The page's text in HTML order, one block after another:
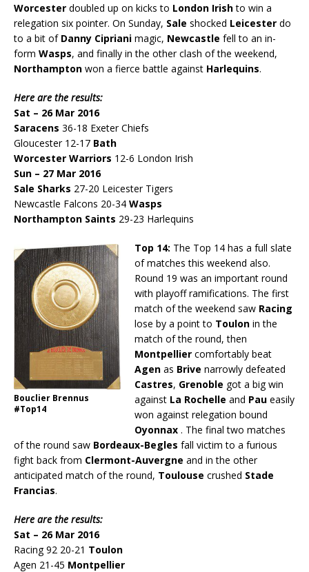
Worcester doubled up on kicks to London Irishto win a
relegation six pointer. On Sunday, Sale shocked Leicester do
to a bit of Danny Cipriani magic, Newcastle fell to an in-
form Wasps, and finally in the other clash of the weekend,
Northampton won a fierce battle against Harlequins.
Here are the results:
Sat – 26 Mar 2016
Saracens 36-18 Exeter Chiefs
Gloucester 12-17 Bath
Worcester Warriors 12-6 London Irish
Sun – 27 Mar 2016
Sale Sharks 27-20 Leicester Tigers
Newcastle Falcons 20-34 Wasps
Northampton Saints 29-23 Harlequins
Bouclier Brennus
#Top14
Top 14: The Top 14 has a full slate
of matches this weekend also.
Round 19 was an important round
with playoff ramifications. The first
match of the weekend saw Racing
lose by a point to Toulon in the
match of the round, then
Montpellier comfortably beat
Agen as Brive narrowly defeated
Castres, Grenoble got a big win
against La Rochelle and Pau easily
won against relegation bound
Oyonnax . The final two matches
of the round saw Bordeaux-Begles fall victim to a furious
fight back from Clermont-Auvergne and in the other
anticipated match of the round, Toulouse crushed Stade
Francias.
Here are the results:
Sat – 26 Mar 2016
Racing 92 20-21 Toulon
Agen 21-45 Montpellier